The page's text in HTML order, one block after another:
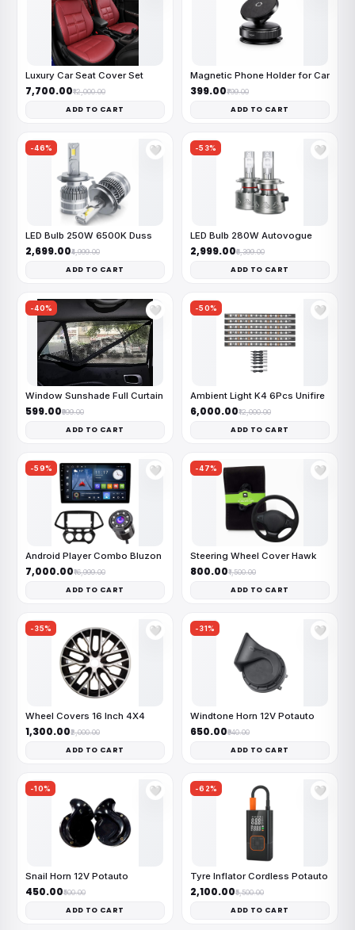
Luxury Car Seat Cover Set
₹7,700.00₹12,000.00
ADD TO CART
Magnetic Phone Holder for Car
₹399.00₹799.00
ADD TO CART
-46% 🤍
LED Bulb 250W 6500K Duss
₹2,699.00₹4,999.00
ADD TO CART
-53% 🤍
LED Bulb 280W Autovogue
₹2,999.00₹6,399.00
ADD TO CART
-40% 🤍
Window Sunshade Full Curtain
₹599.00₹999.00
ADD TO CART
-50% 🤍
Ambient Light K4 6Pcs Unifire
₹6,000.00₹12,000.00
ADD TO CART
-59% 🤍
Android Player Combo Bluzon
₹7,000.00₹16,999.00
ADD TO CART
-47% 🤍
Steering Wheel Cover Hawk
₹800.00₹1,500.00
ADD TO CART
-35% 🤍
Wheel Covers 16 Inch 4X4
₹1,300.00₹2,000.00
ADD TO CART
-31% 🤍
Windtone Horn 12V Potauto
₹650.00₹940.00
ADD TO CART
-10% 🤍
Snail Horn 12V Potauto
₹450.00₹500.00
ADD TO CART
-62% 🤍
Tyre Inflator Cordless Potauto
₹2,100.00₹5,500.00
ADD TO CART